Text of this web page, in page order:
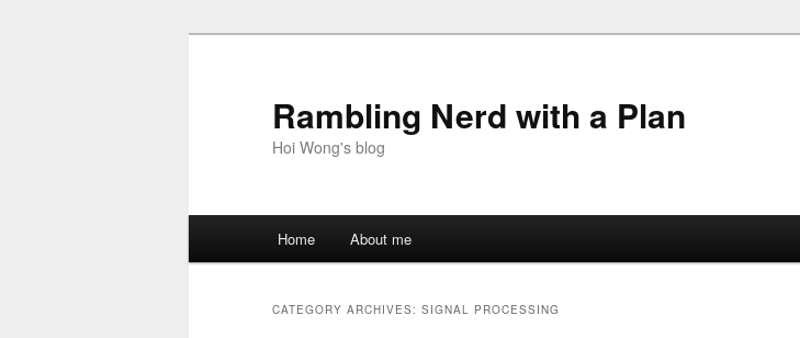
Rambling Nerd with a Plan
Hoi Wong's blog
Home About me
CATEGORY ARCHIVES: SIGNAL PROCESSING